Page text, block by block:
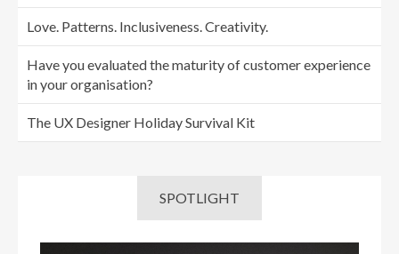
Love. Patterns. Inclusiveness. Creativity.
Have you evaluated the maturity of customer experience
in your organisation?
The UX Designer Holiday Survival Kit
SPOTLIGHT